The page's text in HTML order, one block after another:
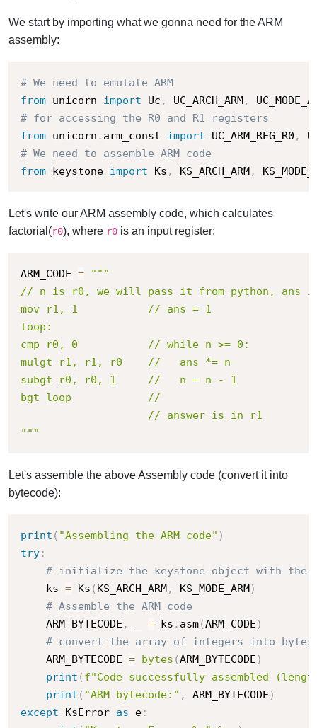
We start by importing what we gonna need for the ARM
assembly:
# We need to emulate ARM
from unicorn import Uc , UC_ARCH_ARM,
# for accessing the R0 and R1 registers
from unicorn . arm_const import UC_ARM_REG_R0 ,
# We need to assemble ARM code
from keystone import Ks , KS_ARCH_ARM,
Let's write our ARM assembly code, which calculates
factorial(r0), where r0 is an input register:
ARM_CODE =
"""
// n is r0, we will pass it from python, ans
mov r1, 1       	// ans = 1
loop:
cmp r0, 0       	// while n >= 0:
mulgt r1, r1, r0	//   ans *= n
subgt r0, r0, 1 	//   n = n - 1
bgt loop        	//
"""
Let's assemble the above Assembly code (convert it into
bytecode):
print ( "Assembling the ARM code" )
try:
# initialize the keystone object with the
    ks
= Ks ( KS_ARCH_ARM, KS_MODE_ARM)
# Assemble the ARM code
    ARM_BYTECODE
, = ks . asm(ARM_CODE )
# convert the array of integers into bytes
    ARM_BYTECODE
= bytes (ARM_BYTECODE )
print ( f"Code successfully assembled
print ( "ARM bytecode:" , ARM_BYTECODE )
except KsError as e: